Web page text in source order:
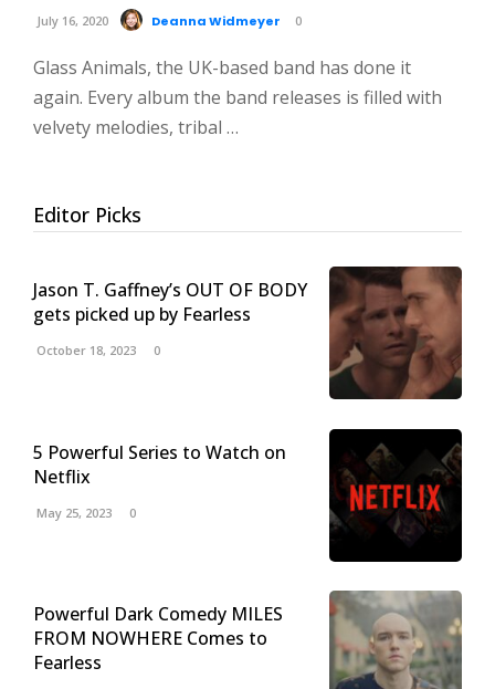
July 16, 2020 Deanna Widmeyer 0
Glass Animals, the UK-based band has done it
again. Every album the band releases is filled with
velvety melodies, tribal …
Editor Picks
Jason T. Gaffney’s OUT OF BODY
gets picked up by Fearless
October 18, 2023 0
5 Powerful Series to Watch on
Netflix
May 25, 2023 0
Powerful Dark Comedy MILES
FROM NOWHERE Comes to
Fearless